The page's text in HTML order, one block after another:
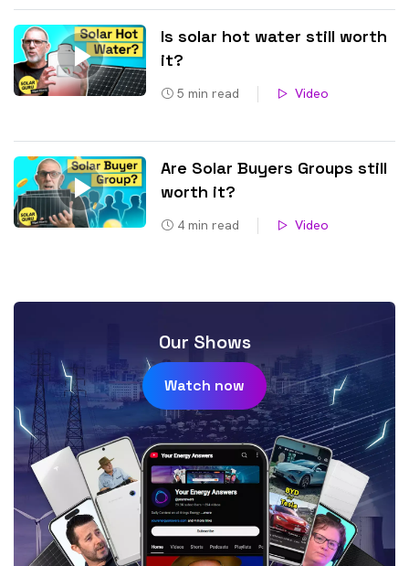
Is solar hot water still worth
it?
5 min read Video
Are Solar Buyers Groups still
worth it?
4 min read Video
Our Shows
Watch now